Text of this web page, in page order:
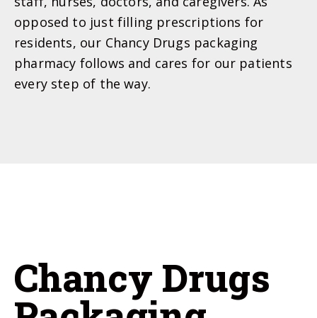
opposed to just filling prescriptions for
residents, our Chancy Drugs packaging
pharmacy follows and cares for our patients
every step of the way.
Chancy Drugs